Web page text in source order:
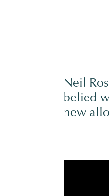
Neil
belied
new